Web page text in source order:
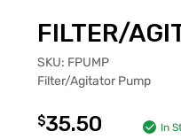
FILTER/
SKU: FPUMP
Filter/Agitator Pump
$35.50 In